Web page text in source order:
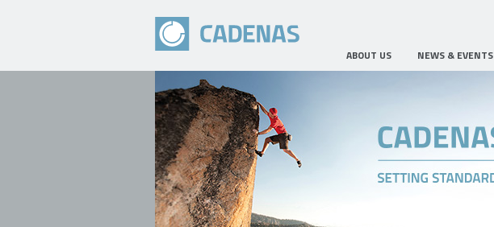
ABOUT US NEWS & EVENTS